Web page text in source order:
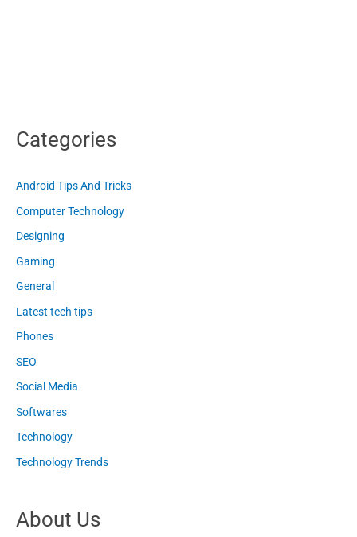
Categories
Android Tips And Tricks
Computer Technology
Designing
Gaming
General
Latest tech tips
Phones
SEO
Social Media
Softwares
Technology
Technology Trends
About Us